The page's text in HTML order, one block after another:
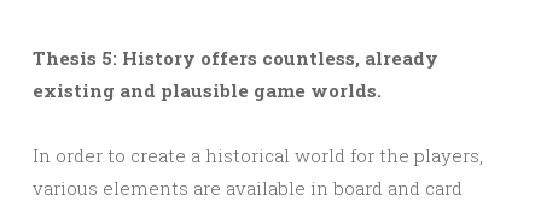
Thesis 5: History offers countless, already
existing and plausible game worlds.
In order to create a historical world for the players,
various elements are available in board and card